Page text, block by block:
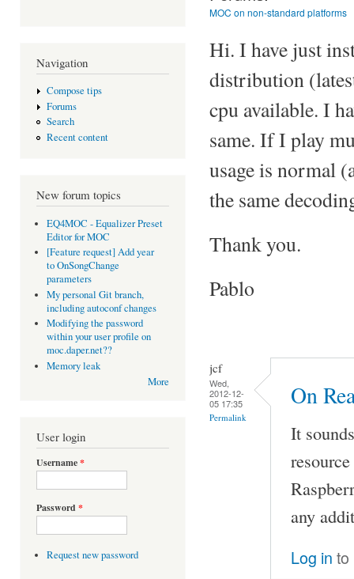
Navigation
Compose tips
Forums
Search
Recent content
New forum topics
EQ4MOC - Equalizer Preset
Editor for MOC
[Feature request] Add year
to OnSongChange
parameters
My personal Git branch,
including autoconf changes
Modifying the password
within your user profile on
moc.daper.net??
Memory leak
More
User login
Username*
Password *
Request new password
MOC on non-standard platforms
Hi. I have just
distribution
cpu available. I
same. If I play
usage is normal
the same
Thank you.
Pablo
jcf
Wed,
2012-12-
05 17:35
Permalink
On
It
any
Log in to